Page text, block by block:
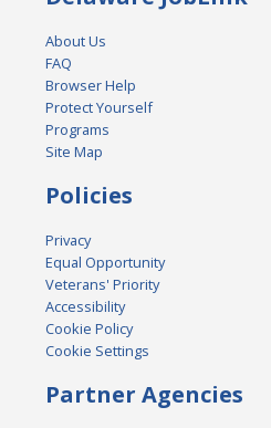
About Us
FAQ
Browser Help
Protect Yourself
Programs
Site Map
Policies
Privacy
Equal Opportunity
Veterans' Priority
Accessibility
Cookie Policy
Cookie Settings
Partner Agencies